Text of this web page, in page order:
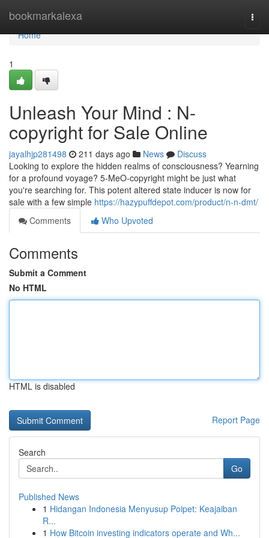
bookmarkalexa
Home
Home
1
Unleash Your Mind : N-
copyright for Sale Online
jayalhjp281498 211 days ago News
Discuss
Looking to explore the hidden realms of consciousness? Yearning
for a profound voyage? 5-MeO-copyright might be just what
you're searching for. This potent altered state inducer is now for
sale with a few simple https://hazypuffdepot.com/product/n-n-dmt/
Comments
Who Upvoted
Comments
Submit a Comment
No HTML
HTML is disabled
Report Page
Search
Go
Published News
1 Hidangan Indonesia Menyusup Poipet: Keajaiban
R...
1 How Bitcoin investing indicators operate and Wh...